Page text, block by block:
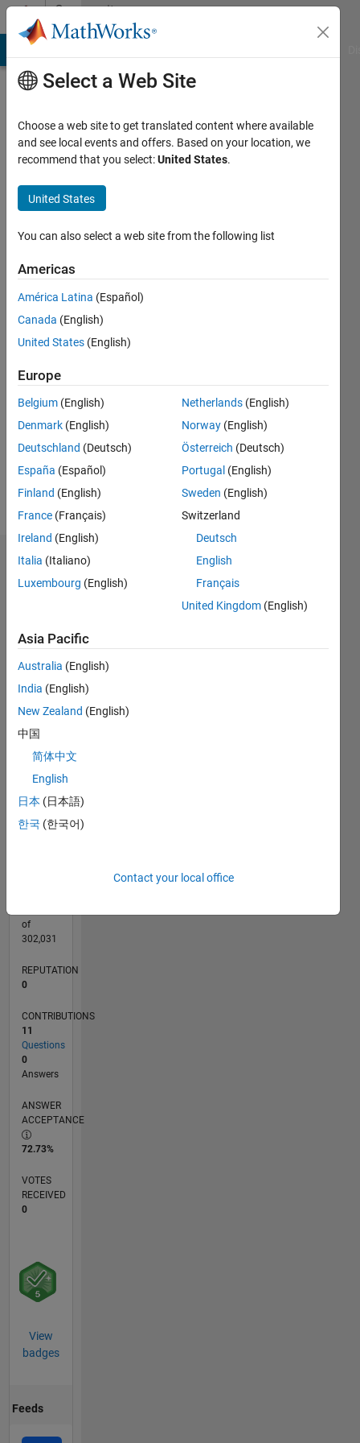
Skip to contentCommunity
Profile
齊
藤
seen: 4
years
since
Followers:
Following:
Follow
Dashboard
CONTRIBUTIONS
-2
-1
0
2
4
5
6
7
L
05/21
12/21
07/22
02/23
09/23
04/24
11/24
06/25
01/26
08/26
01/22
09/22
05/23
01/24
09/24
05/25
02/22
11/22
08/23
05/24
02/25
11/25
of
302,031
REPUTATION
0
CONTRIBUTIONS
11
Questions
0
Answers
ANSWER
ACCEPTANCE
72.73%
VOTES
RECEIVED
0
View
badges
Feeds
Select a Web Site
Choose a web site to get translated content where available
and see local events and offers. Based on your location, we
recommend that you select:United States.
United States
You can also select a web site from the following list
Americas
América Latina (Español)
Canada (English)
United States (English)
Europe
Belgium (English)
Denmark (English)
Deutschland (Deutsch)
España (Español)
Finland (English)
France (Français)
Ireland (English)
Italia (Italiano)
Luxembourg (English)
Netherlands (English)
Norway (English)
Österreich (Deutsch)
Portugal (English)
Sweden (English)
Switzerland
Deutsch
English
Français
United Kingdom (English)
Asia Pacific
Australia (English)
India (English)
New Zealand (English)
中国
简体中文
English
日本 (日本語)
한국 (한국어)
Contact your local office